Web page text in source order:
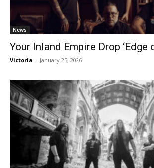
News
Your Inland Empire Drop ‘Edge
Victoria - January 25, 2026